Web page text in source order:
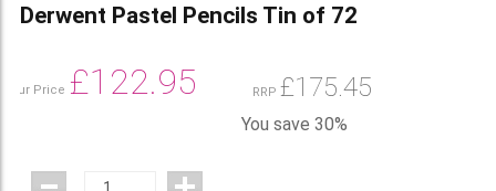
Derwent Pastel Pencils Tin of 72
Our Price £122.95 RRP £175.45
You save 30%